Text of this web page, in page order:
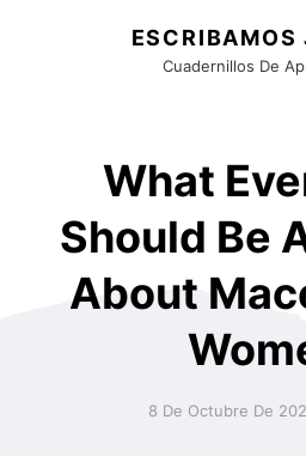
ESCRIBAMOS
Cuadernillos De
What
Should Be
About
8 De Octubre De